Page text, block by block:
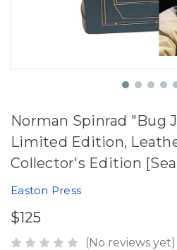
Norman Spinrad "Bug
Limited Edition,
Collector's Edition
Easton Press
$125
(No reviews yet)